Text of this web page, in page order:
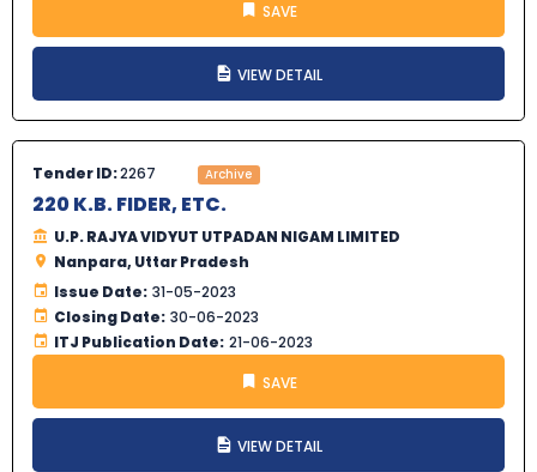
SAVE
VIEW DETAIL
Tender ID:2267 Archive
220 K.B. FIDER, ETC.
U.P. RAJYA VIDYUT UTPADAN NIGAM LIMITED
Nanpara, Uttar Pradesh
Issue Date: 31-05-2023
Closing Date: 30-06-2023
ITJ Publication Date: 21-06-2023
SAVE
VIEW DETAIL